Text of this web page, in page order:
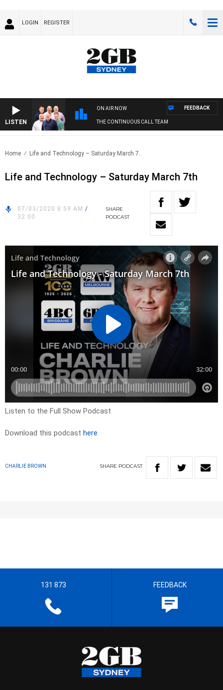
LOGIN REGISTER
LISTEN
ON AIR NOW
THE CONTINUOUS CALL TEAM
FEEDBACK
Home Life and Technology – Saturday March 7..
Life and Technology – Saturday March 7th
07/03/2020 8:59 AM /
32:00
SHARE
PODCAST
Listen to the Full Show Podcast
Download this podcast here
CHARLIE BROWN SHARE PODCAST
131 873 FEEDBACK